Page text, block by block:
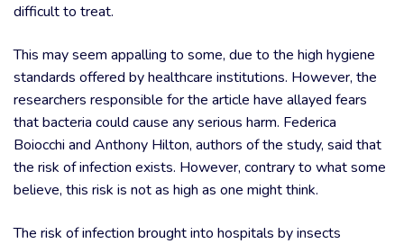
difficult to treat.
This may seem appalling to some, due to the high hygiene
standards offered by healthcare institutions. However, the
researchers responsible for the article have allayed fears
that bacteria could cause any serious harm. Federica
Boiocchi and Anthony Hilton, authors of the study, said that
the risk of infection exists. However, contrary to what some
believe, this risk is not as high as one might think.
The risk of infection brought into hospitals by insects